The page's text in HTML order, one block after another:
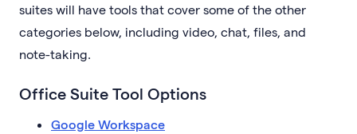
suites will have tools that cover some of the other
categories below, including video, chat, files, and
note-taking.
Office Suite Tool Options
Google Workspace